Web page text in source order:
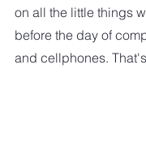
on all the little things
before the day of
and cellphones.